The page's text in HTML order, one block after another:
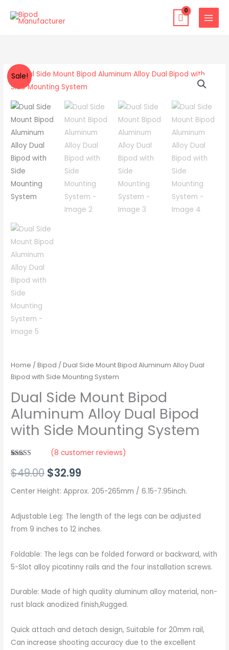
Sale!
Home /Bipod / Dual Side Mount Bipod Aluminum Alloy Dual
Bipod with Side Mounting System
Dual Side Mount Bipod
Aluminum Alloy Dual Bipod
with Side Mounting System
out of 5
based on
ratings
(8 customer reviews)
$49.00
Original
price
was:
$49.00.
$32.99
Current
is:
$32.99.
Center Height: Approx. 205-265mm / 6.15-7.95inch.
Adjustable Leg: The length of the legs can be adjusted
from 9 inches to 12 inches.
Foldable: The legs can be folded forward or backward, with
5-Slot alloy picatinny rails and the four installation screws.
Durable: Made of high quality aluminum alloy material, non-
rust black anodized finish,Rugged.
Quick attach and detach design, Suitable for 20mm rail,
Can increase shooting accuracy due to the excellent
Dual
Side
Mount
Bipod
Aluminum
Alloy
Dual
Bipod
with
Side
Mounting
quantity